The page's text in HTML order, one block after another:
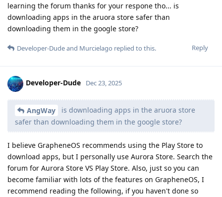
learning the forum thanks for your respone tho... is
downloading apps in the aruora store safer than
downloading them in the google store?
Reply
Developer-Dudeand Murcielago replied to this.
Developer-Dude Dec 23, 2025
AngWay
is downloading apps in the aruora store
safer than downloading them in the google store?
I believe GrapheneOS recommends using the Play Store to
download apps, but I personally use Aurora Store. Search the
forum for Aurora Store VS Play Store. Also, just so you can
become familiar with lots of the features on GrapheneOS, I
recommend reading the following, if you haven't done so